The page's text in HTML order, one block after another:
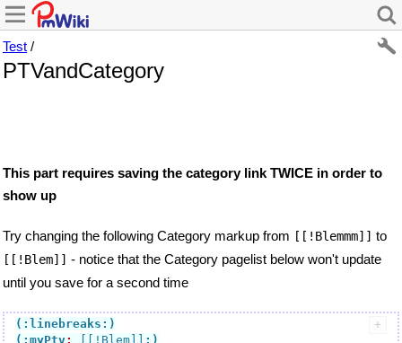
Test /
PTVandCategory
This part requires saving the category link TWICE in order to
show up
Try changing the following Category markup from [[!Blemmm]] to
[[!Blem]] - notice that the Category pagelist below won't update
until you save for a second time
(:linebreaks:)
(:myPtv: [[!Blem]]
:)